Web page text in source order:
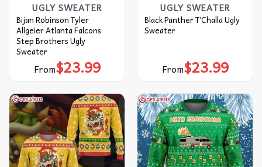
UGLY SWEATER
Bijan Robinson Tyler
Allgeier Atlanta Falcons
Step Brothers Ugly
Sweater
From$23.99
UGLY SWEATER
Black Panther T’Challa Ugly
Sweater
From$23.99